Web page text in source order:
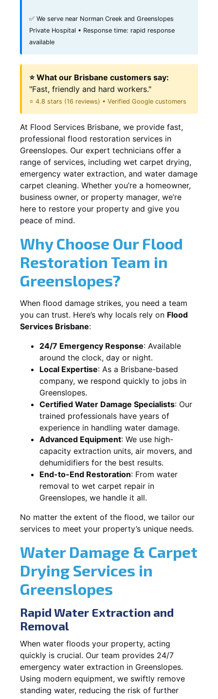
✅ We serve near Norman Creek and Greenslopes
Private Hospital • Response time: rapid response
available
⭐ What our Brisbane customers say:
"Fast, friendly and hard workers."
⭐ 4.8 stars (16 reviews) • Verified Google customers
At Flood Services Brisbane, we provide fast,
professional flood restoration services in
Greenslopes. Our expert technicians offer a
range of services, including wet carpet drying,
emergency water extraction, and water damage
carpet cleaning. Whether you’re a homeowner,
business owner, or property manager, we’re
here to restore your property and give you
peace of mind.
Why Choose Our Flood
Restoration Team in
Greenslopes?
When flood damage strikes, you need a team
you can trust. Here’s why locals rely on Flood
Services Brisbane:
24/7 Emergency Response: Available
around the clock, day or night.
Local Expertise: As a Brisbane-based
company, we respond quickly to jobs in
Greenslopes.
Certified Water Damage Specialists: Our
trained professionals have years of
experience in handling water damage.
Advanced Equipment: We use high-
capacity extraction units, air movers, and
dehumidifiers for the best results.
End-to-End Restoration: From water
removal to wet carpet repair in
Greenslopes, we handle it all.
No matter the extent of the flood, we tailor our
services to meet your property’s unique needs.
Water Damage & Carpet
Drying Services in
Greenslopes
Rapid Water Extraction and
Removal
When water floods your property, acting
quickly is crucial. Our team provides 24/7
emergency water extraction in Greenslopes.
Using modern equipment, we swiftly remove
standing water, reducing the risk of further